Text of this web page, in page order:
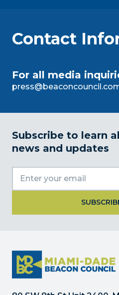
Contact
For all media
Subscribe to learn
news and updates
Please
leave
this
field